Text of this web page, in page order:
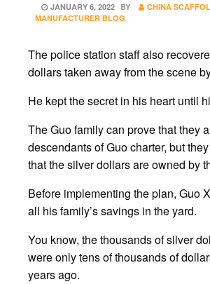
POSTED
ON
JANUARY 6, 2022 BY
CHINA
MANUFACTURER BLOG
The police station staff also
dollars taken away from the scene
He kept the secret in his heart until
The Guo family can prove that they
descendants of Guo charter, but
that the silver dollars are owned by
Before implementing the plan, Guo
all his family’s savings in the yard.
You know, the thousands of silver
were only tens of thousands of
years ago.